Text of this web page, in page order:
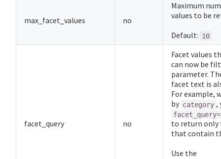
max_facet_values no
Maximum
values to be
Default: 10
facet_query no
Facet values
can now be
parameter.
facet text is
For example,
by category ,
to return only
that contain
Use the